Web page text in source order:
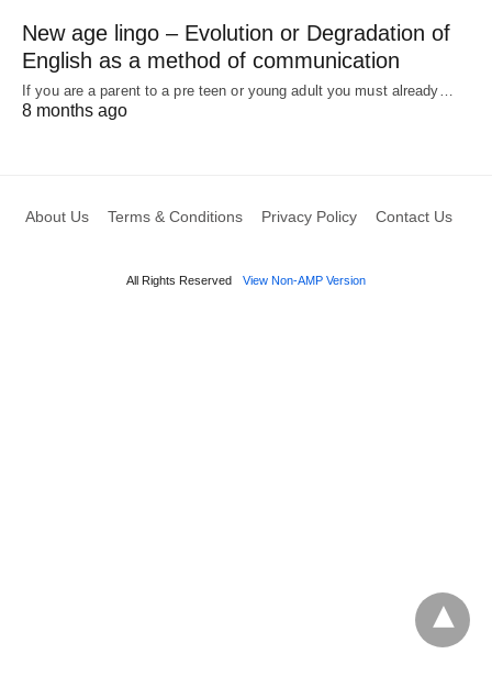
New age lingo – Evolution or Degradation of
English as a method of communication
If you are a parent to a pre teen or young adult you must already…
8 months ago
About Us Terms & Conditions Privacy Policy Contact Us
All Rights Reserved View Non-AMP Version